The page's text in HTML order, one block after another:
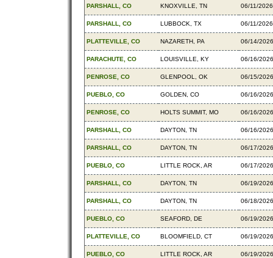
PARSHALL, CO KNOXVILLE, TN 06/11/2026
PARSHALL, CO LUBBOCK, TX 06/11/2026
PLATTEVILLE, CO NAZARETH, PA 06/14/2026
PARACHUTE, CO LOUISVILLE, KY 06/16/2026
PENROSE, CO GLENPOOL, OK 06/15/2026
PUEBLO, CO GOLDEN, CO 06/16/2026
PENROSE, CO HOLTS SUMMIT, MO 06/16/2026
PARSHALL, CO DAYTON, TN 06/16/2026
PARSHALL, CO DAYTON, TN 06/17/2026
PUEBLO, CO LITTLE ROCK, AR 06/17/2026
PARSHALL, CO DAYTON, TN 06/19/2026
PARSHALL, CO DAYTON, TN 06/18/2026
PUEBLO, CO SEAFORD, DE 06/19/2026
PLATTEVILLE, CO BLOOMFIELD, CT 06/19/2026
PUEBLO, CO LITTLE ROCK, AR 06/19/2026